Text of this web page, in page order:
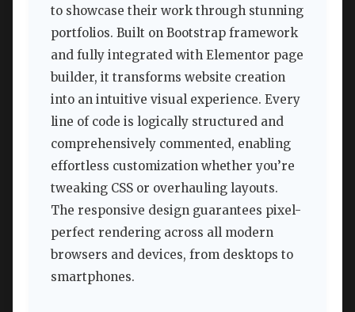
to showcase their work through stunning
portfolios. Built on Bootstrap framework
and fully integrated with Elementor page
builder, it transforms website creation
into an intuitive visual experience. Every
line of code is logically structured and
comprehensively commented, enabling
effortless customization whether you’re
tweaking CSS or overhauling layouts.
The responsive design guarantees pixel-
perfect rendering across all modern
browsers and devices, from desktops to
smartphones.